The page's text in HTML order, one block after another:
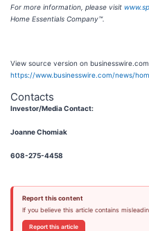
For more information, please visit
Home Essentials Company™.
View source version on
https://www.businesswire.com/news/
Contacts
Investor/Media Contact:
Joanne Chomiak
608-275-4458
Report this content
If you believe this article contains
Report this article